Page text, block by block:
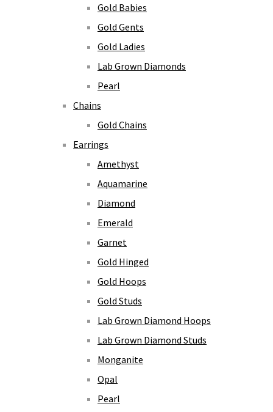
Gold Babies
Gold Gents
Gold Ladies
Lab Grown Diamonds
Pearl
Chains
Gold Chains
Earrings
Amethyst
Aquamarine
Diamond
Emerald
Garnet
Gold Hinged
Gold Hoops
Gold Studs
Lab Grown Diamond Hoops
Lab Grown Diamond Studs
Monganite
Opal
Pearl